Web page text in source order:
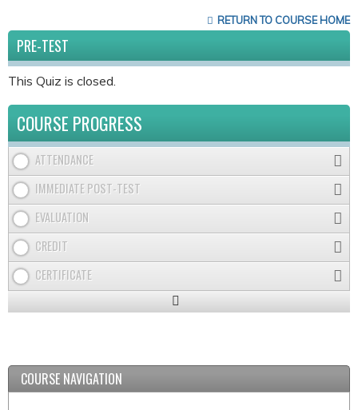
RETURN TO COURSE HOME
PRE-TEST
This Quiz is closed.
COURSE PROGRESS
ATTENDANCE
IMMEDIATE POST-TEST
EVALUATION
CREDIT
CERTIFICATE
Expand
COURSE NAVIGATION